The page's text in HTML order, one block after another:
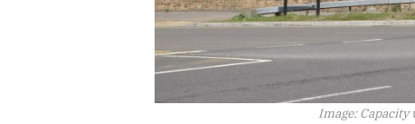
Image: Capacity